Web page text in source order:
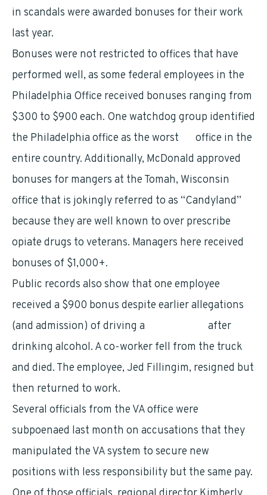
in scandals were awarded bonuses for their work
last year.
Bonuses were not restricted to offices that have
performed well, as some federal employees in the
Philadelphia Office received bonuses ranging from
$300 to $900 each. One watchdog group identified
the Philadelphia office as the worst
office in the
entire country. Additionally, McDonald approved
bonuses for mangers at the Tomah, Wisconsin
office that is jokingly referred to as “Candyland”
because they are well known to over prescribe
opiate drugs to veterans. Managers here received
bonuses of $1,000+.
Public records also show that one employee
received a $900 bonus despite earlier allegations
(and admission) of driving a
after
drinking alcohol. A co-worker fell from the truck
and died. The employee, Jed Fillingim, resigned but
then returned to work.
Several officials from the VA office were
subpoenaed last month on accusations that they
manipulated the VA system to secure new
positions with less responsibility but the same pay.